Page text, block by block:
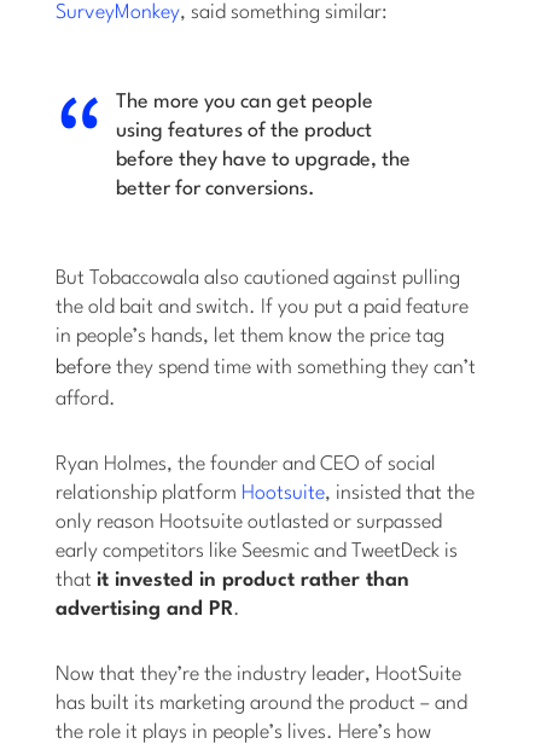
SurveyMonkey, said something similar:
The more you can get people
using features of the product
before they have to upgrade, the
better for conversions.
But Tobaccowala also cautioned against pulling
the old bait and switch. If you put a paid feature
in people’s hands, let them know the price tag
before they spend time with something they can’t
afford.
Ryan Holmes, the founder and CEO of social
relationship platform Hootsuite, insisted that the
only reason Hootsuite outlasted or surpassed
early competitors like Seesmic and TweetDeck is
thatit invested in product rather than
advertising and PR.
Now that they’re the industry leader, HootSuite
has built its marketing around the product – and
the role it plays in people’s lives. Here’s how